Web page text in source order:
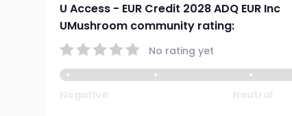
U Access - EUR Credit 2028 ADQ EUR Inc
UMushroom community rating:
No rating yet